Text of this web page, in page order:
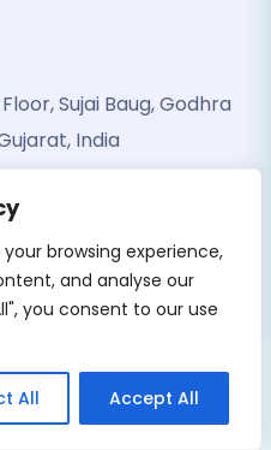
browsing experience,
and analyse our
you consent to our use
All Accept All
Sujai Baug, Godhra
India
All Rights
Cookie Policy